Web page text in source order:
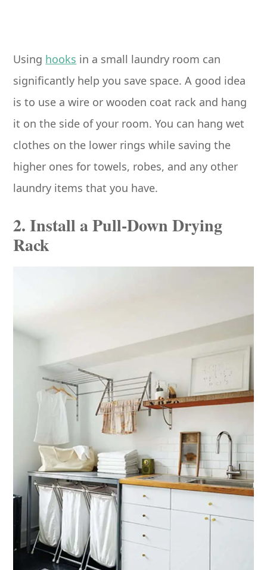
Using hooks in a small laundry room can
significantly help you save space. A good idea
is to use a wire or wooden coat rack and hang
it on the side of your room. You can hang wet
clothes on the lower rings while saving the
higher ones for towels, robes, and any other
laundry items that you have.
2. Install a Pull-Down Drying
Rack